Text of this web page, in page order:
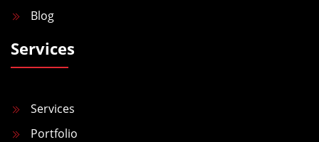
Blog
Services
Services
Portfolio